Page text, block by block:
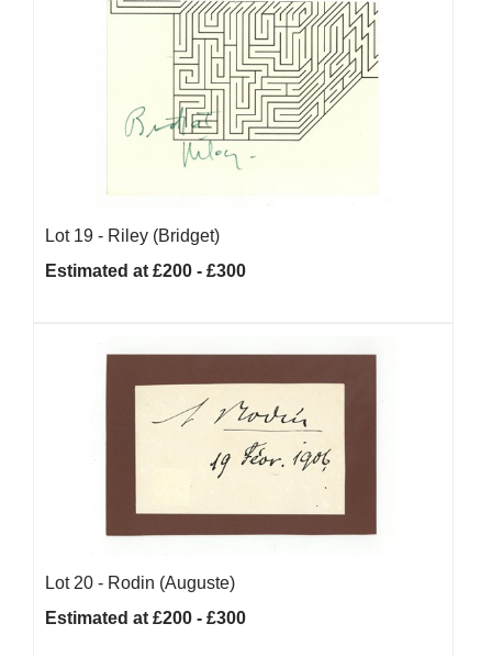
Lot 19 - Riley (Bridget)
Estimated at £200 - £300
Lot 20 - Rodin (Auguste)
Estimated at £200 - £300